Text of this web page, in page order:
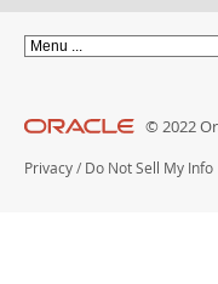
© 2022
Privacy / Do Not Sell My Info